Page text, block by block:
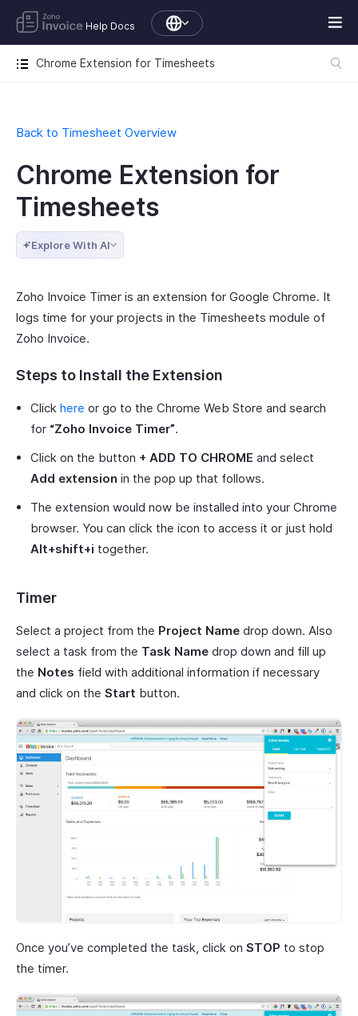
Help Docs
Chrome Extension for Timesheets
Back to Timesheet Overview
Chrome Extension for
Timesheets
Explore With AI
Zoho Invoice Timer is an extension for Google Chrome. It
logs time for your projects in the Timesheets module of
Zoho Invoice.
Steps to Install the Extension
Click here or go to the Chrome Web Store and search
for “Zoho Invoice Timer”.
Click on the button + ADD TO CHROME and select
Add extension in the pop up that follows.
The extension would now be installed into your Chrome
browser. You can click the icon to access it or just hold
Alt+shift+i together.
Timer
Select a project from the Project Name drop down. Also
select a task from the Task Name drop down and fill up
the Notes field with additional information if necessary
and click on the Start button.
Once you’ve completed the task, click on STOP to stop
the timer.